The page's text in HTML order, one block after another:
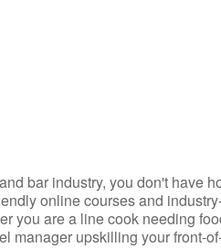
bar industry, you don't have
online courses and
you are a line cook needing
manager upskilling your front-